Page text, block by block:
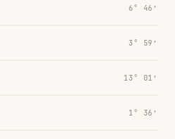
6° 46′
3° 59′
13° 01′
1° 36′